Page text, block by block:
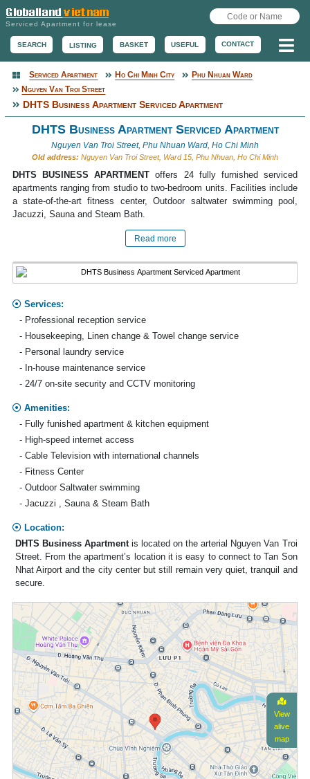
Serviced Apartment for lease
SEARCH LISTING BASKET USEFUL CONTACT
Serviced Apartment
Serviced Apartment Ho Chi Minh City
Phu Nhuan Ward
Nguyen Van Troi Street
DHTS Business Apartment Serviced Apartment
DHTS Business Apartment Serviced Apartment
Nguyen Van Troi Street, Phu Nhuan Ward, Ho Chi Minh
Old address: Nguyen Van Troi Street, Ward 15, Phu Nhuan, Ho Chi Minh
DHTS BUSINESS APARTMENT offers 24 fully furnished serviced
apartments ranging from studio to two-bedroom units. Facilities include
a state-of-the-art fitness center, Outdoor saltwater swimming pool,
Jacuzzi, Sauna and Steam Bath.
Read more
Services:
- Professional reception service
- Housekeeping, Linen change & Towel change service
- Personal laundry service
- In-house maintenance service
- 24/7 on-site security and CCTV monitoring
Amenities:
- Fully funished apartment & kitchen equipment
- High-speed internet access
- Cable Television with international channels
- Fitness Center
- Outdoor Saltwater swimming
- Jacuzzi , Sauna & Steam Bath
Location:
DHTS Business Apartmentis located on the arterial Nguyen Van Troi
Street. From the apartment’s location it is easy to connect to Tan Son
Nhat Airport and the city center but still remain very quiet, tranquil and
secure.
View
alive
map